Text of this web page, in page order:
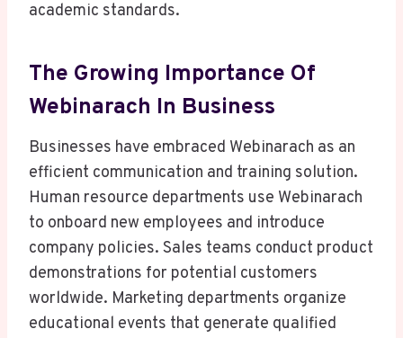
academic standards.
The Growing Importance Of
Webinarach In Business
Businesses have embraced Webinarach as an
efficient communication and training solution.
Human resource departments use Webinarach
to onboard new employees and introduce
company policies. Sales teams conduct product
demonstrations for potential customers
worldwide. Marketing departments organize
educational events that generate qualified